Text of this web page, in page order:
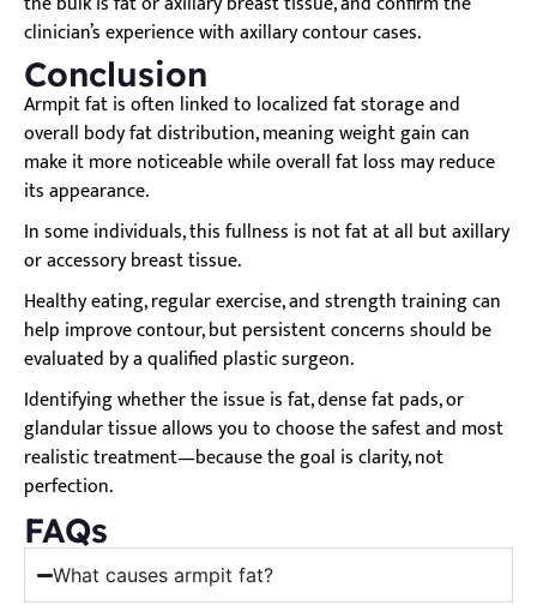
clinician’s experience with axillary contour cases.
Conclusion
Armpit fat is often linked to localized fat storage and
overall body fat distribution, meaning weight gain can
make it more noticeable while overall fat loss may reduce
its appearance.
In some individuals, this fullness is not fat at all but axillary
or accessory breast tissue.
Healthy eating, regular exercise, and strength training can
help improve contour, but persistent concerns should be
evaluated by a qualified plastic surgeon.
Identifying whether the issue is fat, dense fat pads, or
glandular tissue allows you to choose the safest and most
realistic treatment—because the goal is clarity, not
perfection.
FAQs
What causes armpit fat?